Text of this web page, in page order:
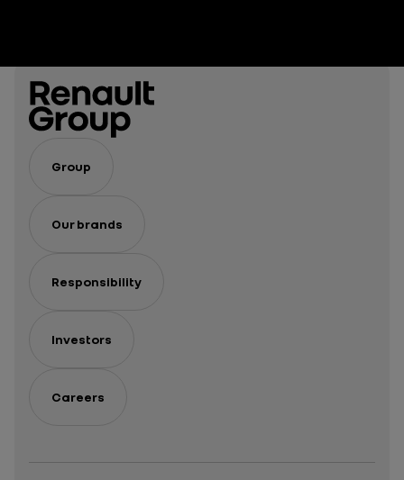
Group
Our brands
Responsibility
Investors
Careers